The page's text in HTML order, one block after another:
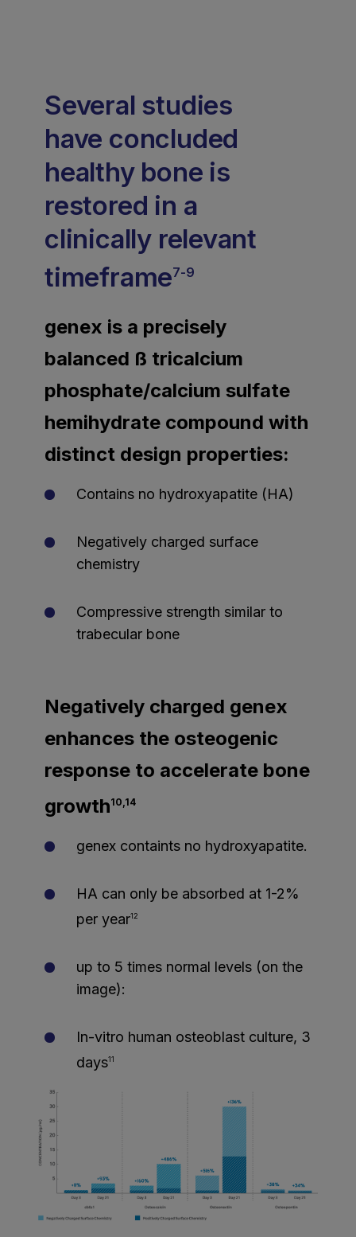
Several studies
have concluded
healthy bone is
restored in a
clinically relevant
timeframe7-9
genex is a precisely
balanced ß tricalcium
phosphate/calcium sulfate
hemihydrate compound with
distinct design properties:
Contains no hydroxyapatite (HA)
Negatively charged surface
chemistry
Compressive strength similar to
trabecular bone
Negatively charged genex
enhances the osteogenic
response to accelerate bone
growth10,14
genex containts no hydroxyapatite.
HA can only be absorbed at 1-2%
per year12
up to 5 times normal levels (on the
image):
In-vitro human osteoblast culture, 3
days11